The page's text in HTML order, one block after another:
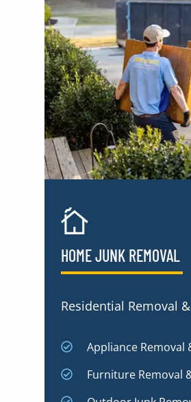
HOME JUNK REMOVAL
Residential Removal
Appliance Removal
Furniture Removal